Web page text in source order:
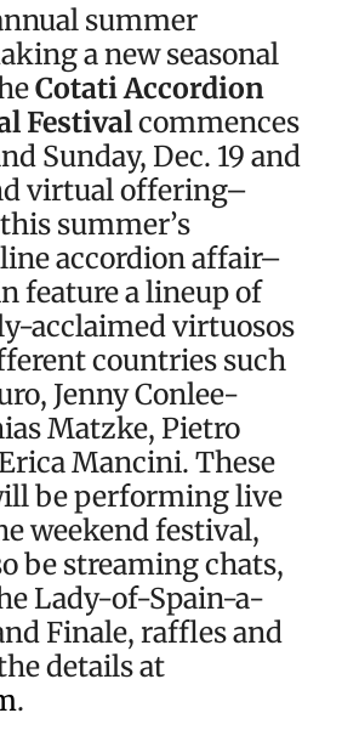
summer
a new seasonal
Cotati Accordion
Festivalcommences
Sunday, Dec. 19 and
virtual offering–
summer’s
accordion affair–
feature a lineup of
acclaimed virtuosos
countries such
Jenny Conlee-
Matzke, Pietro
Mancini. These
be performing live
weekend festival,
be streaming chats,
Lady-of-Spain-a-
Finale, raffles and
details at
.